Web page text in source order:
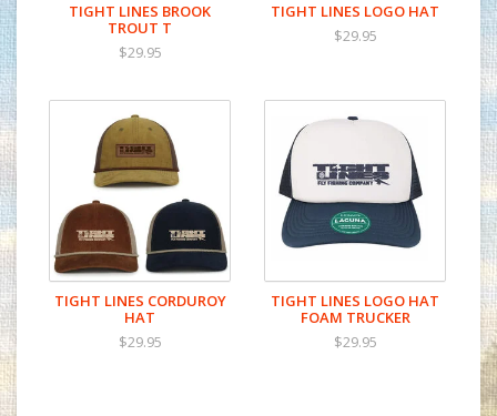
TIGHT LINES BROOK
TROUT T
$29.95
TIGHT LINES LOGO HAT
$29.95
TIGHT LINES CORDUROY
HAT
$29.95
TIGHT LINES LOGO HAT
FOAM TRUCKER
$29.95